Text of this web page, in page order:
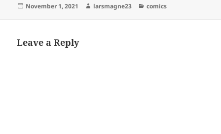
Posted
November 1, 2021 Author
larsmagne23 Categories
comics
Leave a Reply